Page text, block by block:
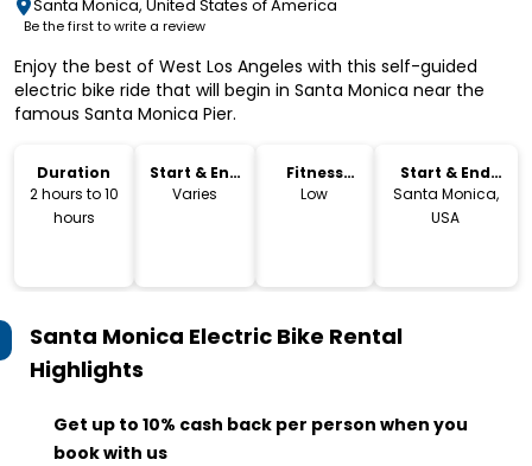
Santa Monica, United States of America
Be the first to write a review
Enjoy the best of West Los Angeles with this self-guided
electric bike ride that will begin in Santa Monica near the
famous Santa Monica Pier.
Duration
2 hours to 10
hours
Start & End
Time
Varies
Fitness
Level
Low
Start & End
Location
Santa Monica,
USA
Santa Monica Electric Bike Rental
Highlights
Get up to 10% cash back per person when you
book with us